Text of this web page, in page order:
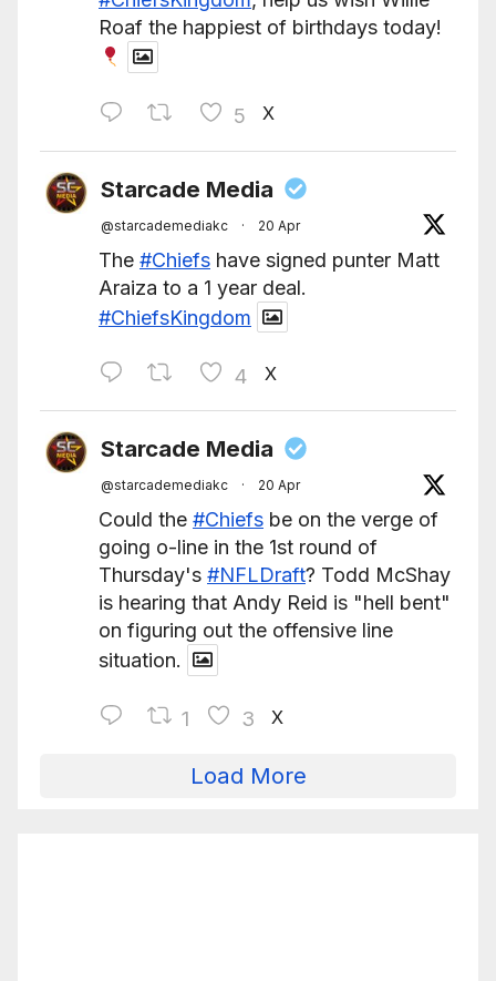
Roaf the happiest of birthdays today!
5 X
Starcade Media
@starcademediakc · 20 Apr
The #Chiefs have signed punter Matt
Araiza to a 1 year deal.
#ChiefsKingdom
4 X
Starcade Media
@starcademediakc · 20 Apr
Could the #Chiefs be on the verge of
going o-line in the 1st round of
Thursday's #NFLDraft? Todd McShay
is hearing that Andy Reid is "hell bent"
on figuring out the offensive line
situation.
1 3 X
Load More